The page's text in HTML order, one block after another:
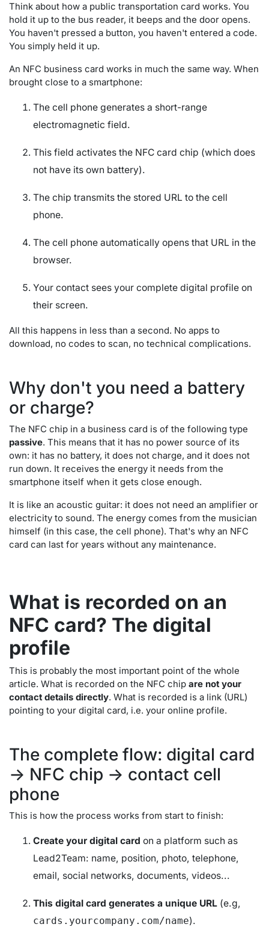
Think about how a public transportation card works. You
hold it up to the bus reader, it beeps and the door opens.
You haven't pressed a button, you haven't entered a code.
You simply held it up.
An NFC business card works in much the same way. When
brought close to a smartphone:
The cell phone generates a short-range
electromagnetic field.
This field activates the NFC card chip (which does
not have its own battery).
The chip transmits the stored URL to the cell
phone.
The cell phone automatically opens that URL in the
browser.
Your contact sees your complete digital profile on
their screen.
All this happens in less than a second. No apps to
download, no codes to scan, no technical complications.
Why don't you need a battery
or charge?
The NFC chip in a business card is of the following type
passive. This means that it has no power source of its
own: it has no battery, it does not charge, and it does not
run down. It receives the energy it needs from the
smartphone itself when it gets close enough.
It is like an acoustic guitar: it does not need an amplifier or
electricity to sound. The energy comes from the musician
himself (in this case, the cell phone). That's why an NFC
card can last for years without any maintenance.
What is recorded on an
NFC card? The digital
profile
This is probably the most important point of the whole
article. What is recorded on the NFC chip are not your
contact details directly. What is recorded is a link (URL)
pointing to your digital card, i.e. your online profile.
The complete flow: digital card
-> NFC chip -> contact cell
phone
This is how the process works from start to finish:
Create your digital card on a platform such as
Lead2Team: name, position, photo, telephone,
email, social networks, documents, videos...
This digital card generates a unique URL (e.g,
cards.yourcompany.com/name).